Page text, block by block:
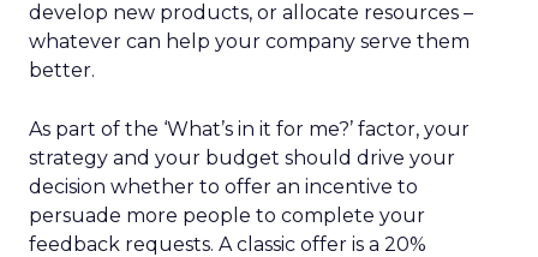
develop new products, or allocate resources –
whatever can help your company serve them
better.
As part of the ‘What’s in it for me?’ factor, your
strategy and your budget should drive your
decision whether to offer an incentive to
persuade more people to complete your
feedback requests. A classic offer is a 20%